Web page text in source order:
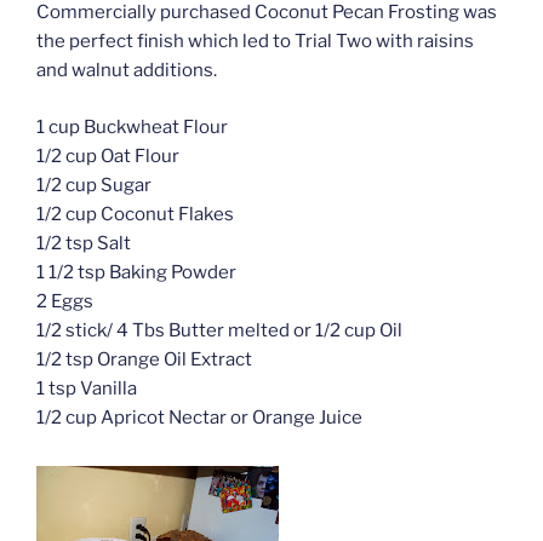
Commercially purchased Coconut Pecan Frosting was
the perfect finish which led to Trial Two with raisins
and walnut additions.
1 cup Buckwheat Flour
1/2 cup Oat Flour
1/2 cup Sugar
1/2 cup Coconut Flakes
1/2 tsp Salt
1 1/2 tsp Baking Powder
2 Eggs
1/2 stick/ 4 Tbs Butter melted or 1/2 cup Oil
1/2 tsp Orange Oil Extract
1 tsp Vanilla
1/2 cup Apricot Nectar or Orange Juice